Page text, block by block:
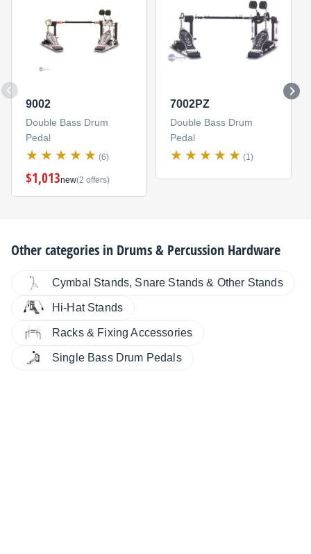
9002
Double Bass Drum
Pedal
(6)
$1,013new(2 offers)
7002PZ
Double Bass Drum
Pedal
(1)
Other categories in Drums & Percussion Hardware
Cymbal Stands, Snare Stands & Other Stands
Hi-Hat Stands
Racks & Fixing Accessories
Single Bass Drum Pedals